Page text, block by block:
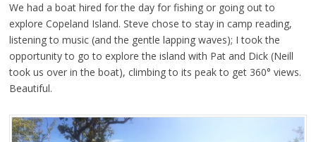
We had a boat hired for the day for fishing or going out to
explore Copeland Island. Steve chose to stay in camp reading,
listening to music (and the gentle lapping waves); I took the
opportunity to go to explore the island with Pat and Dick (Neill
took us over in the boat), climbing to its peak to get 360° views.
Beautiful.